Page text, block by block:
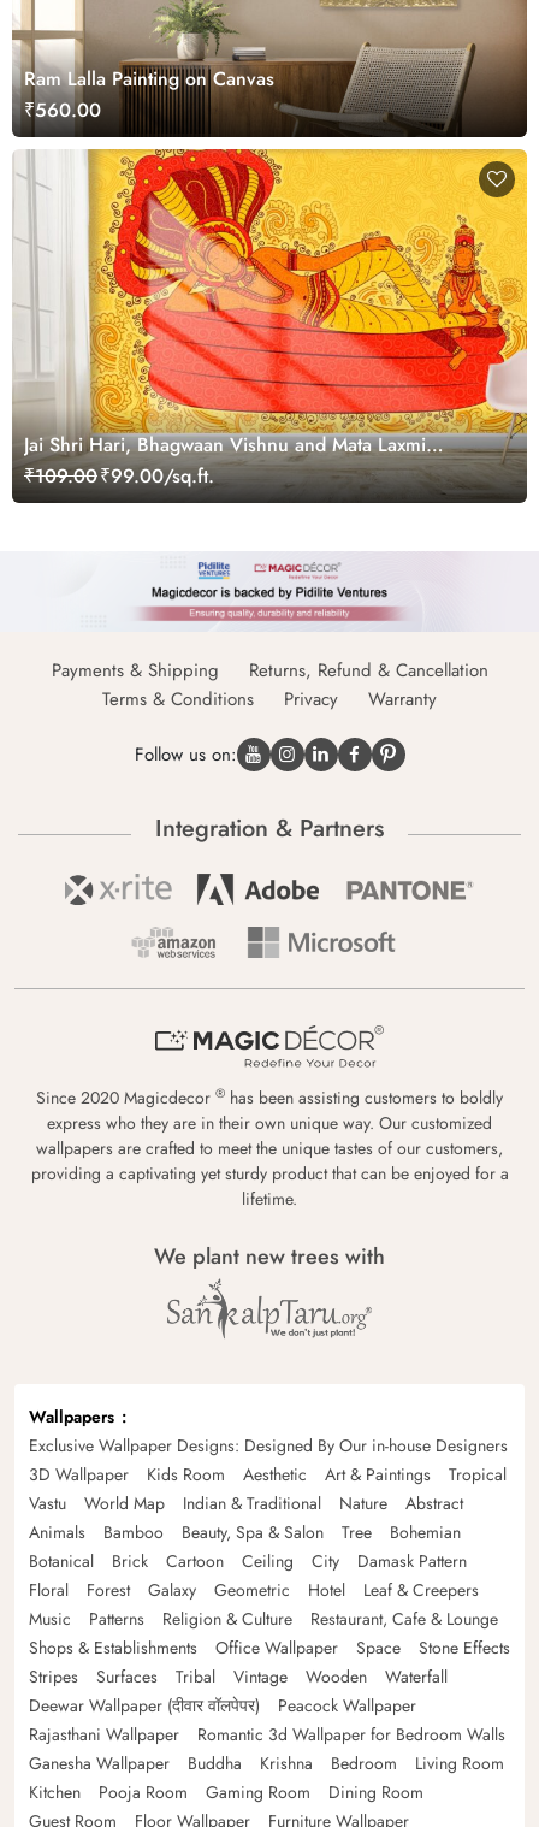
Ram Lalla Painting on Canvas
₹560.00
Jai Shri Hari, Bhagwaan Vishnu and Mata Laxmi
Wallpaper in Indian Art Style for Wall
₹109.00₹99.00/sq.ft.
Payments & Shipping
Returns, Refund & Cancellation
Terms & Conditions
Privacy Warranty
Follow us on:
Integration & Partners
Since 2020 Magicdecor ® has been assisting customers to boldly
express who they are in their own unique way. Our customized
wallpapers are crafted to meet the unique tastes of our customers,
providing a captivating yet sturdy product that can be enjoyed for a
lifetime.
We plant new trees with
Wallpapers
Exclusive Wallpaper Designs: Designed By Our in-house Designers
3D Wallpaper
Kids Room Aesthetic Art & Paintings
Tropical
Vastu
World Map Indian & Traditional Nature
Abstract
Animals
Bamboo Beauty, Spa & Salon Tree
Bohemian
Botanical
Brick Cartoon Ceiling City
Damask Pattern
Floral
Forest Galaxy Geometric Hotel
Leaf & Creepers
Music
Patterns Religion & Culture
Restaurant, Cafe & Lounge
Shops & Establishments
Office Wallpaper Space
Stone Effects
Stripes
Surfaces Tribal Vintage Wooden
Waterfall
Deewar Wallpaper (दीवार वॉलपेपर)
Peacock Wallpaper
Rajasthani Wallpaper
Romantic 3d Wallpaper for Bedroom Walls
Ganesha Wallpaper
Buddha Krishna Bedroom
Living Room
Kitchen
Pooja Room Gaming Room
Dining Room
Guest Room
Floor Wallpaper Furniture Wallpaper